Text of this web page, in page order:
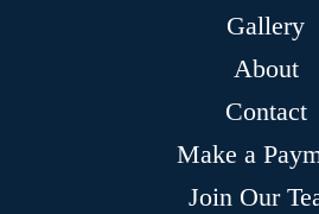
Gallery
About
Contact
Make a
Join Our